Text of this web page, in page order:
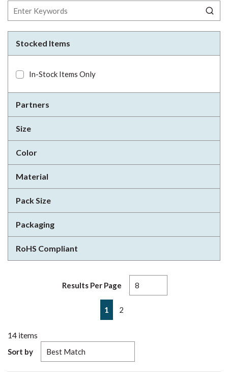
Stocked Items
In-Stock Items Only
Partners
Size
Color
Material
Pack Size
Packaging
RoHS Compliant
Results Per Page
Previous page
1 2
14 items
Sort by